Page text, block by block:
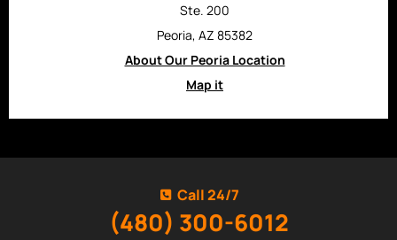
Ste. 200
Peoria, AZ 85382
About Our Peoria Location
Map it
Call 24/7
(480) 300-6012